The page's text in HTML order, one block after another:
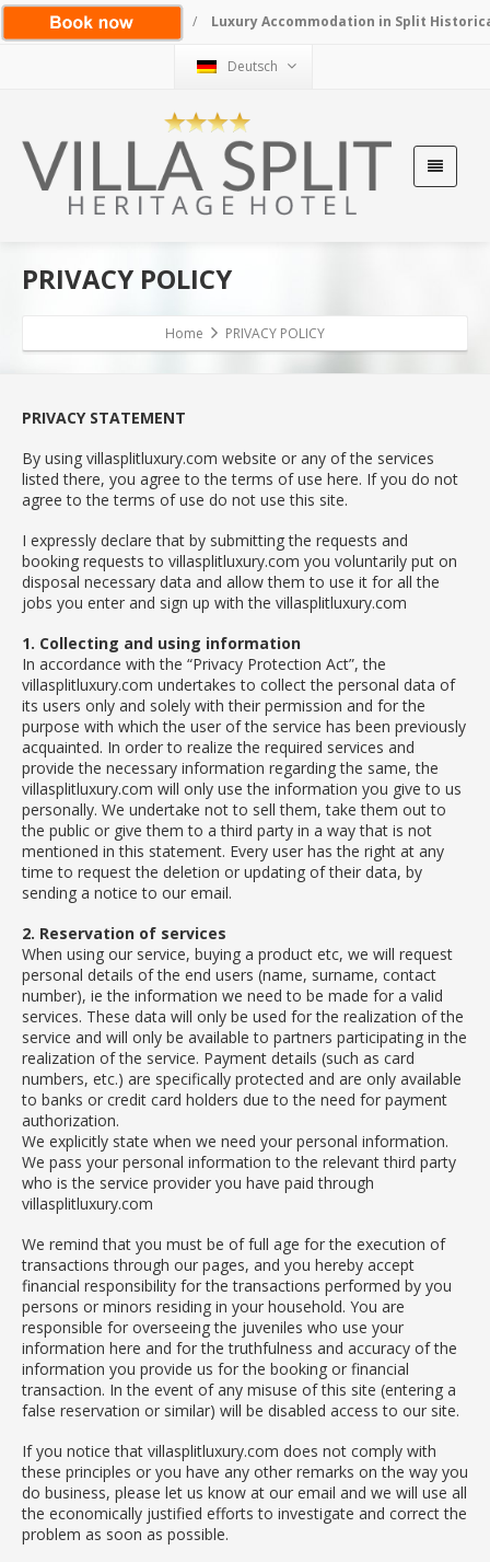
/ Luxury Accommodation in Split
Deutsch
PRIVACY POLICY
Home PRIVACY POLICY
PRIVACY STATEMENT
By using villasplitluxury.com website or any of the services
listed there, you agree to the terms of use here. If you do not
agree to the terms of use do not use this site.
I expressly declare that by submitting the requests and
booking requests to villasplitluxury.com you voluntarily put on
disposal necessary data and allow them to use it for all the
jobs you enter and sign up with the villasplitluxury.com
1. Collecting and using information
In accordance with the “Privacy Protection Act”, the
villasplitluxury.com undertakes to collect the personal data of
its users only and solely with their permission and for the
purpose with which the user of the service has been previously
acquainted. In order to realize the required services and
provide the necessary information regarding the same, the
villasplitluxury.com will only use the information you give to us
personally. We undertake not to sell them, take them out to
the public or give them to a third party in a way that is not
mentioned in this statement. Every user has the right at any
time to request the deletion or updating of their data, by
sending a notice to our email.
2. Reservation of services
When using our service, buying a product etc, we will request
personal details of the end users (name, surname, contact
number), ie the information we need to be made for a valid
services. These data will only be used for the realization of the
service and will only be available to partners participating in the
realization of the service. Payment details (such as card
numbers, etc.) are specifically protected and are only available
to banks or credit card holders due to the need for payment
authorization.
We explicitly state when we need your personal information.
We pass your personal information to the relevant third party
who is the service provider you have paid through
villasplitluxury.com
We remind that you must be of full age for the execution of
transactions through our pages, and you hereby accept
financial responsibility for the transactions performed by you
persons or minors residing in your household. You are
responsible for overseeing the juveniles who use your
information here and for the truthfulness and accuracy of the
information you provide us for the booking or financial
transaction. In the event of any misuse of this site (entering a
false reservation or similar) will be disabled access to our site.
If you notice that villasplitluxury.com does not comply with
these principles or you have any other remarks on the way you
do business, please let us know at our email and we will use all
the economically justified efforts to investigate and correct the
problem as soon as possible.